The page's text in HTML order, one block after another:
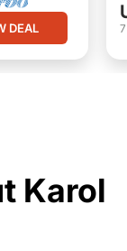
DEAL
Karol